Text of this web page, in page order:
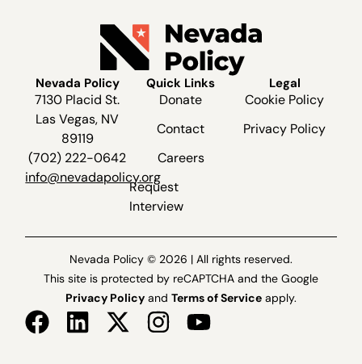
Nevada Policy
7130 Placid St.
Las Vegas, NV
89119
(702) 222-0642
info@nevadapolicy.org
Quick Links
Donate
Contact
Careers
Request
Interview
Legal
Cookie Policy
Privacy Policy
Nevada Policy © 2026 | All rights reserved.
This site is protected by reCAPTCHA and the Google
Privacy Policy and Terms of Service apply.